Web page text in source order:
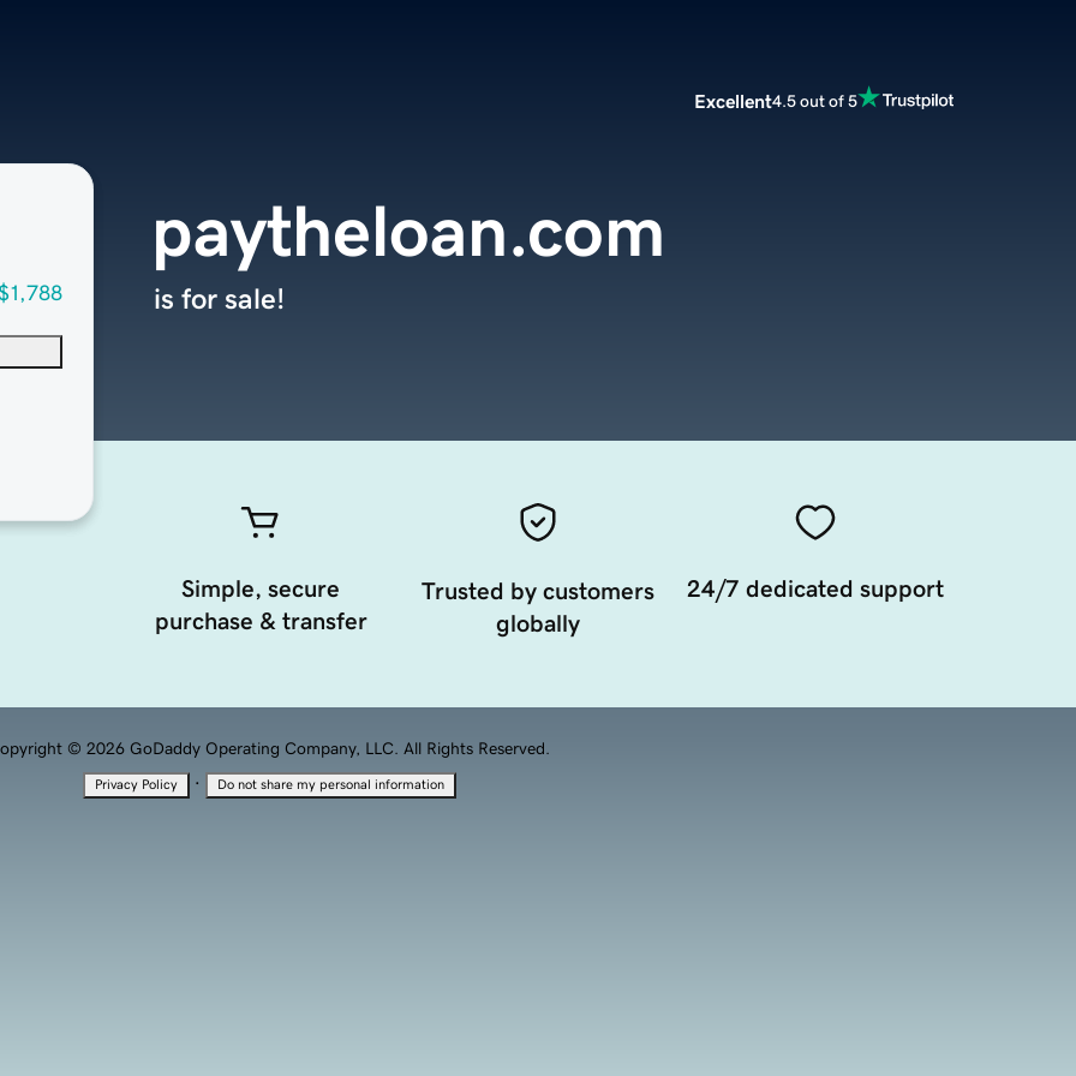
Excellent4.5 out of 5
paytheloan.com
is for sale!
Simple, secure
purchase & transfer
Trusted by customers
globally
24/7 dedicated support
© 2026 GoDaddy Operating Company, LLC. All Rights Reserved.
Privacy Policy · Do not share my personal information